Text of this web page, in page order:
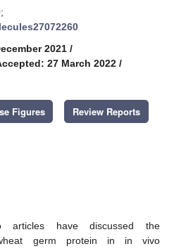
2021 /
27 March 2022 /
Figures Review Reports
articles have discussed the
germ protein in in vivo